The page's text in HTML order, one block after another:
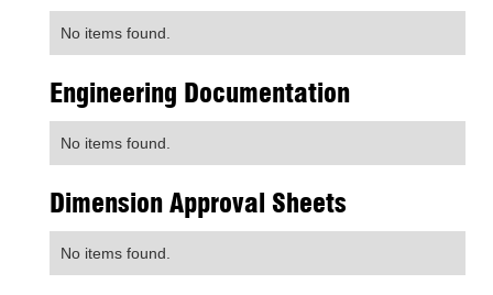
No items found.
Engineering Documentation
No items found.
Dimension Approval Sheets
No items found.